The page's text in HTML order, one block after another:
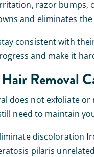
razor bumps,
and eliminates
consistent with
and make it
Removal
does not exfoliate
need to maintain
discoloration
pilaris